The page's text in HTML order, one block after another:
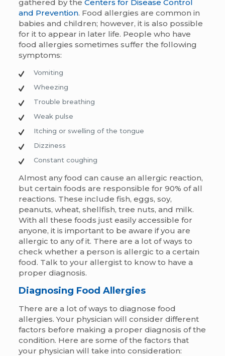
gathered by the Centers for Disease Control
and Prevention. Food allergies are common in
babies and children; however, it is also possible
for it to appear in later life. People who have
food allergies sometimes suffer the following
symptoms:
Vomiting
Wheezing
Trouble breathing
Weak pulse
Itching or swelling of the tongue
Dizziness
Constant coughing
Almost any food can cause an allergic reaction,
but certain foods are responsible for 90% of all
reactions. These include fish, eggs, soy,
peanuts, wheat, shellfish, tree nuts, and milk.
With all these foods just easily accessible for
anyone, it is important to be aware if you are
allergic to any of it. There are a lot of ways to
check whether a person is allergic to a certain
food. Talk to your allergist to know to have a
proper diagnosis.
Diagnosing Food Allergies
There are a lot of ways to diagnose food
allergies. Your physician will consider different
factors before making a proper diagnosis of the
condition. Here are some of the factors that
your physician will take into consideration: